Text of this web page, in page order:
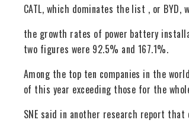
CATL, which dominates the list , or
the growth rates of power battery
two figures were 92.5% and 167.1%.
Among the top ten companies in the
of this year exceeding those for the
SNE said in another research report